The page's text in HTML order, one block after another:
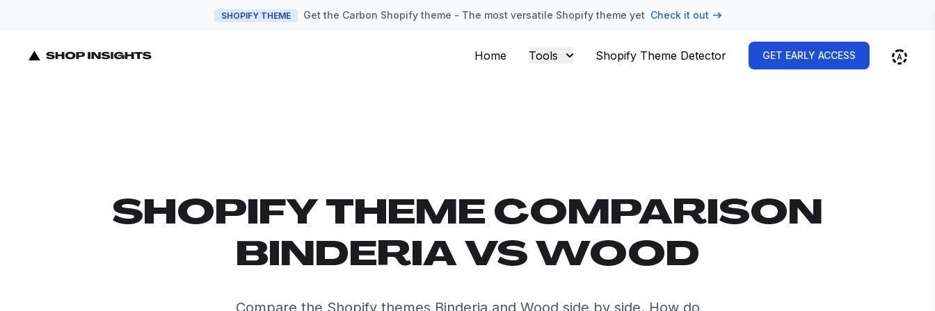
SHOPIFY THEME Get the Carbon Shopify theme - The most versatile Shopify theme yet Check it out
Home Tools Shopify Theme Detector GET EARLY ACCESS
SHOPIFY THEME COMPARISON
BINDERIA VS WOOD
Compare the Shopify themes Binderia and Wood side by side. How do